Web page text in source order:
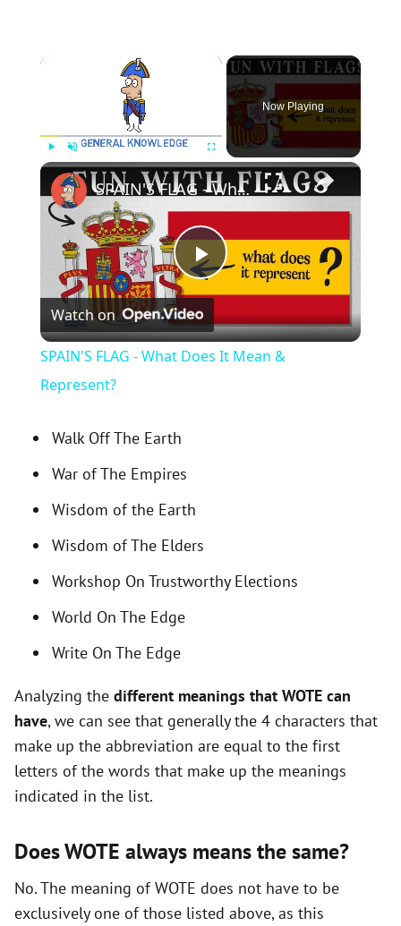
Play Unmute Fullscreen
Now Playing
×
P
l
i
o
SPAIN'S FLAG - What Does It Mean & Represent?
Watch on
SPAIN'S FLAG - What Does It Mean &
Represent?
Walk Off The Earth
War of The Empires
Wisdom of the Earth
Wisdom of The Elders
Workshop On Trustworthy Elections
World On The Edge
Write On The Edge
Analyzing the different meanings that WOTE can
have, we can see that generally the 4 characters that
make up the abbreviation are equal to the first
letters of the words that make up the meanings
indicated in the list.
Does WOTE always means the same?
No. The meaning of WOTE does not have to be
exclusively one of those listed above, as this